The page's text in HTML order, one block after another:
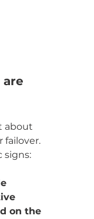
about
failover.
signs:
on the